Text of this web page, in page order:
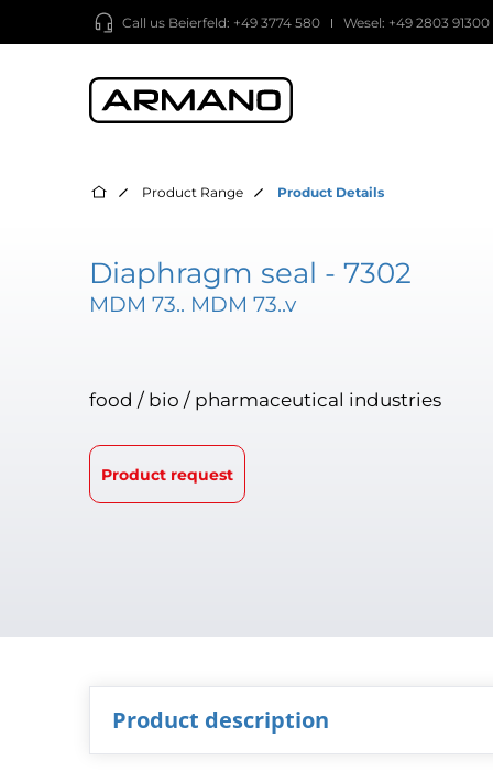
Call us Beierfeld: +49 3774 580 Wesel: +49 2803 91300
Product Range Product Details
Diaphragm seal - 7302
MDM 73.. MDM 73..v
food / bio / pharmaceutical industries
Product request
Product description